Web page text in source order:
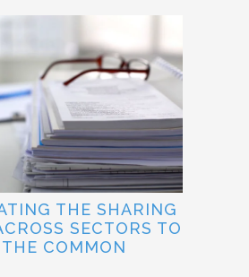
THE SHARING
SECTORS TO
COMMON